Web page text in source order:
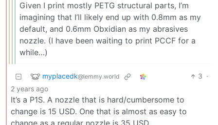
Given I print mostly PETG structural parts, I’m
imagining that I’ll likely end up with 0.8mm as my
default, and 0.6mm Obxidian as my abrasives
nozzle. (I have been waiting to print PCCF for a
while…)
myplacedk@lemmy.world 3 ·
2 years ago
It’s a P1S. A nozzle that is hard/cumbersome to
change is 15 USD. One that is almost as easy to